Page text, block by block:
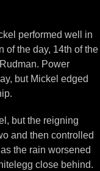
performed well in
of the day, 14th of the
Power
but Mickel edged
but the reigning
and then controlled
the rain worsened
close behind.